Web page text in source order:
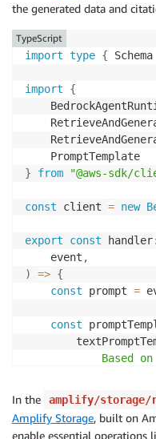
the generated data and
import type { Schema
import
{
}
from "@aws-sdk/
const client = new
export const handler:
    event
,
)
=> {
const prompt =
const
Based
If the
Example
TypeScript
In the amplify/storage/
Amplify Storage, built on
enable essential operations